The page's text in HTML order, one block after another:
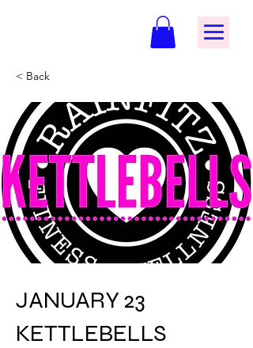
< Back
JANUARY 23
KETTLEBELLS